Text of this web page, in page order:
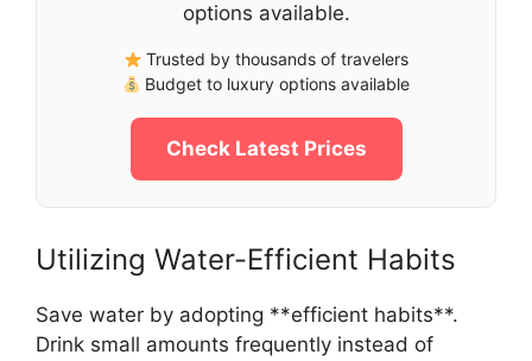
options available.
Trusted by thousands of travelers
Budget to luxury options available
Check Latest Prices
Utilizing Water-Efficient Habits
Save water by adopting **efficient habits**.
Drink small amounts frequently instead of